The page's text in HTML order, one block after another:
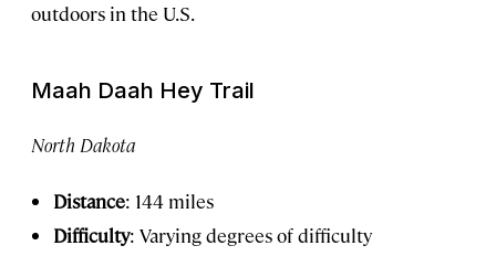
outdoors in the U.S.
Maah Daah Hey Trail
North Dakota
Distance: 144 miles
Difficulty: Varying degrees of difficulty